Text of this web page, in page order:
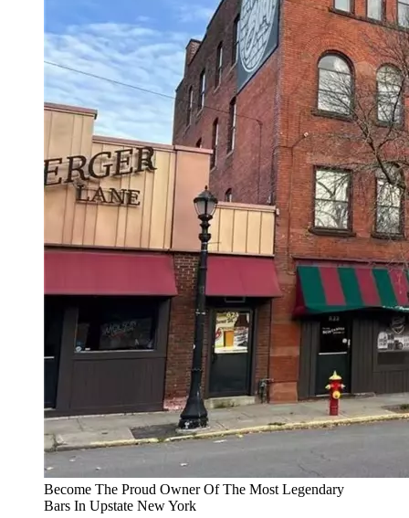
Become The Proud Owner Of The Most Legendary
Bars In Upstate New York